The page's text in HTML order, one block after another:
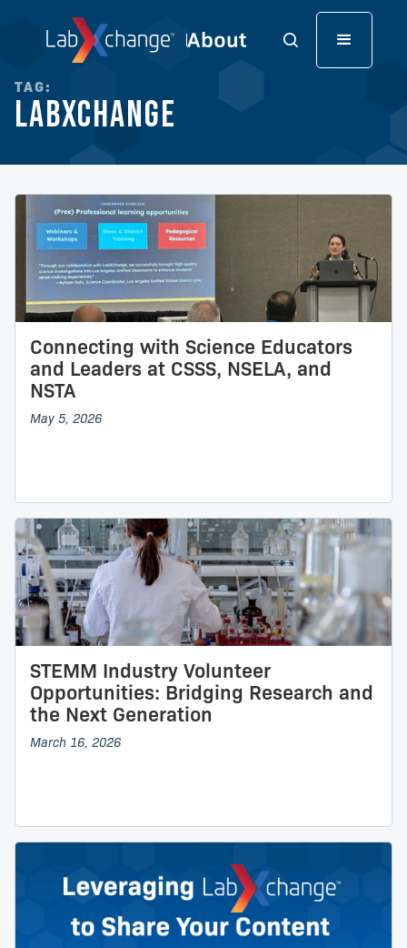
TAG:
LabXchange
Connecting with Science Educators
and Leaders at CSSS, NSELA, and
NSTA
May 5, 2026
STEMM Industry Volunteer
Opportunities: Bridging Research and
the Next Generation
March 16, 2026